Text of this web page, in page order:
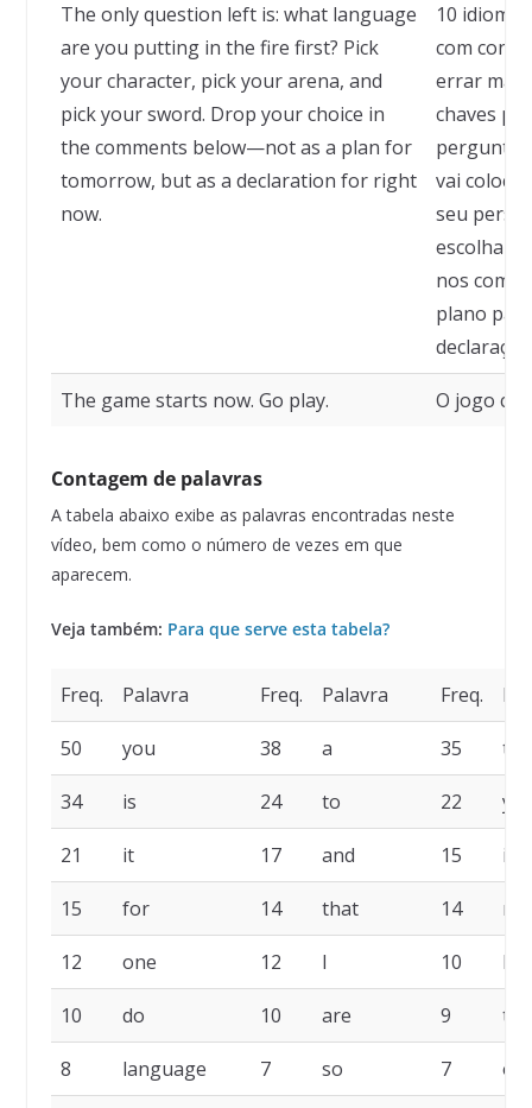
The only question left is: what language
are you putting in the fire first? Pick
your character, pick your arena, and
pick your sword. Drop your choice in
the comments below—not as a plan for
tomorrow, but as a declaration for right
now.
10
com
errar
chaves
pergunta
vai
seu
escolha
nos
plano
The game starts now. Go play. O jogo
Contagem de palavras
A tabela abaixo exibe as palavras encontradas neste
vídeo, bem como o número de vezes em que
aparecem.
Veja também: Para que serve esta tabela?
Freq. Palavra Freq. Palavra Freq.
50 you 38 a 35 the
34 is 24 to 22
21 it 17 and 15 in
15 for 14 that 14 not
12 one 12 I 10
10 do 10 are 9
8 language 7 so 7 of